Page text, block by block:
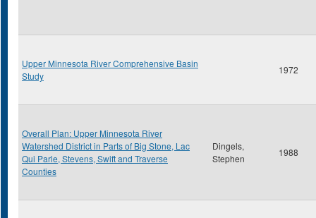
Upper Minnesota River Comprehensive Basin
Study
1972
Overall Plan: Upper Minnesota River
Watershed District in Parts of Big Stone, Lac
Qui Parle, Stevens, Swift and Traverse
Counties
Dingels,
Stephen
1988